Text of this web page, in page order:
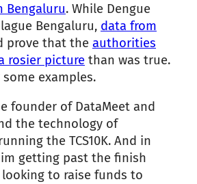
Bengaluru. While Dengue
Bengaluru, data from
prove that the authorities
rosier picture than was true.
examples.
founder of DataMeet and
the technology of
the TCS10K. And in
getting past the finish
to raise funds to